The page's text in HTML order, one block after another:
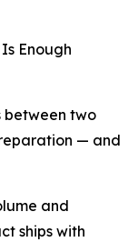
Enough
between two
— and
and
ships with